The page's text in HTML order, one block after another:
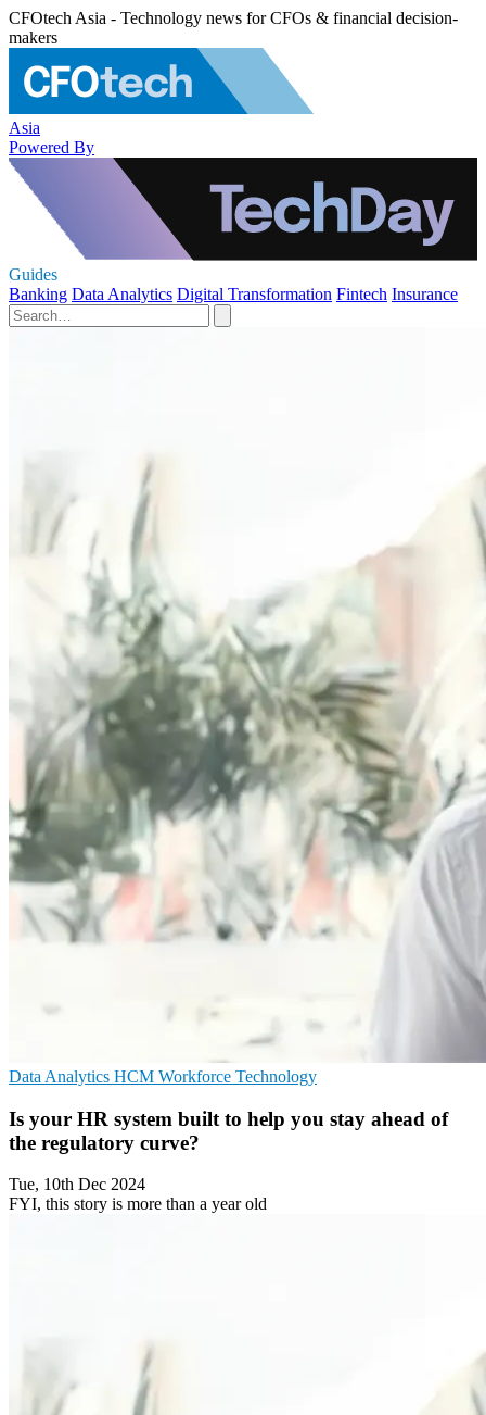
CFOtech Asia - Technology news for CFOs & financial decision-
makers
Asia
Powered By
Guides
Banking Data Analytics Digital Transformation Fintech Insurance
Data Analytics HCM Workforce Technology
Is your HR system built to help you stay ahead of
the regulatory curve?
Tue, 10th Dec 2024
FYI, this story is more than a year old